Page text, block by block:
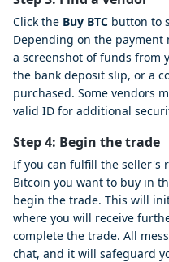
Click the Buy BTC button to
Depending on the
a screenshot of funds from
the bank deposit slip, or a
purchased. Some vendors
valid ID for additional
Step 4: Begin the trade
If you can fulfill the seller's
Bitcoin you want to buy in
begin the trade. This will
where you will receive
complete the trade. All
chat, and it will safeguard